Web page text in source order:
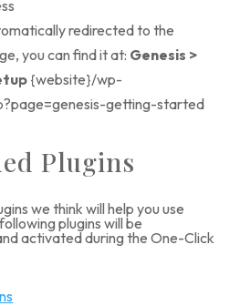
redirected to the
you can find it at: Genesis >
{website}/wp-
getting-started
Plugins
we think will help you use
plugins will be
activated during the One-Click